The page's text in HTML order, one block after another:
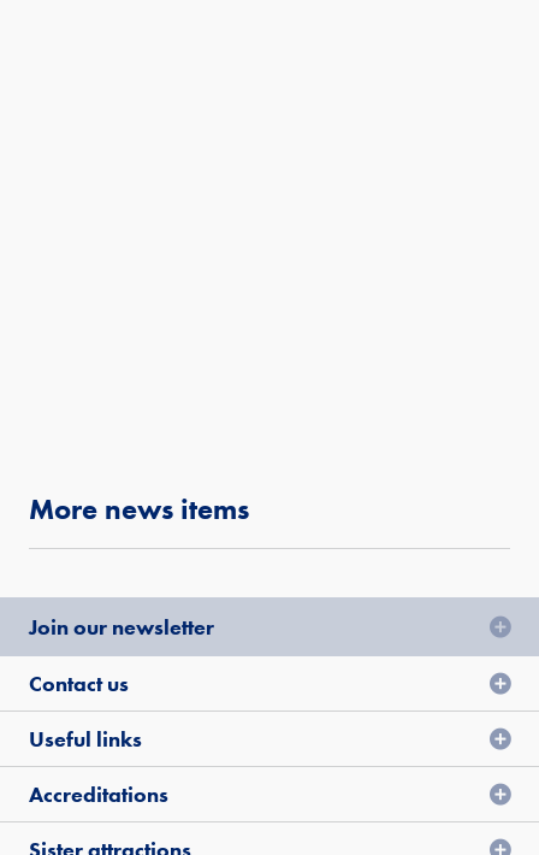
More news items
Join our newsletter
Contact us
Useful links
Accreditations